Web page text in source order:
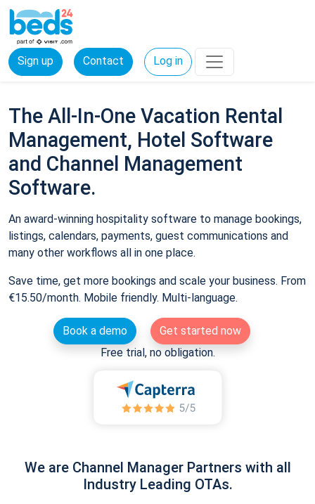
Sign up Contact Log in
The All-In-One Vacation Rental
Management, Hotel Software
and Channel Management
Software.
An award-winning hospitality software to manage bookings,
listings, calendars, payments, guest communications and
many other workflows all in one place.
Save time, get more bookings and scale your business. From
€15.50/month. Mobile friendly. Multi-language.
Book a demo
Get started now
Free trial, no obligation.
We are Channel Manager Partners with all
Industry Leading OTAs.